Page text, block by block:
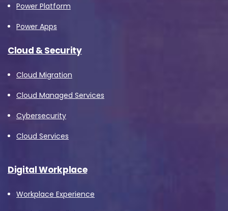
Power Platform
Power Apps
Cloud & Security
Cloud Migration
Cloud Managed Services
Cybersecurity
Cloud Services
Digital Workplace
Workplace Experience